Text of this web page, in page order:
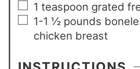
1 teaspoon grated
1-1 ½ pounds
chicken breast